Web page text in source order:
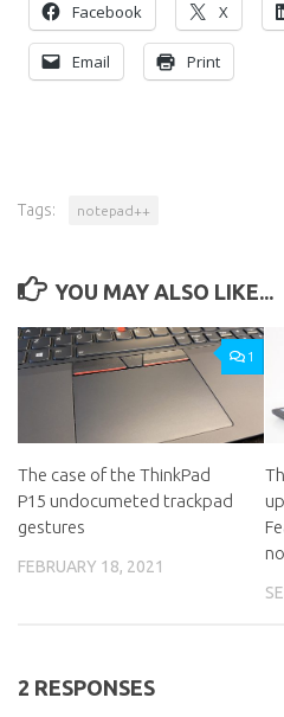
Facebook X
Email Print
Tags: notepad++
YOU MAY ALSO LIKE...
1
The case of the ThinkPad
P15 undocumeted trackpad
gestures
FEBRUARY 18, 2021
2 RESPONSES